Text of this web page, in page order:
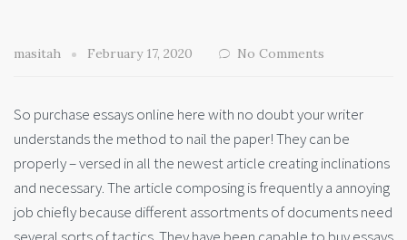
masitah February 17, 2020 No Comments
So purchase essays online here with no doubt your writer
understands the method to nail the paper! They can be
properly – versed in all the newest article creating inclinations
and necessary. The article composing is frequently a annoying
job chiefly because different assortments of documents need